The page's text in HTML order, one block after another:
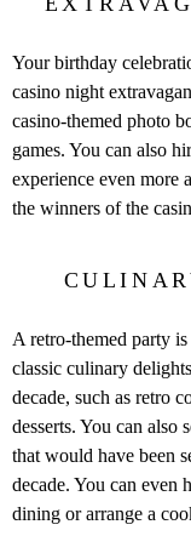
Your birthday
casino night
casino-themed photo
games. You can also
experience even more
the winners of the
A retro-themed party
classic culinary
decade, such as retro
desserts. You can also
that would have been
decade. You can even
dining or arrange a